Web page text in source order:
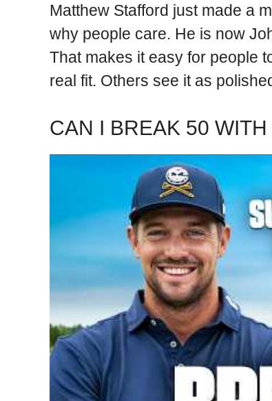
Matthew Stafford just made a
why people care. He is now
That makes it easy for people
real fit. Others see it as
CAN I BREAK 50